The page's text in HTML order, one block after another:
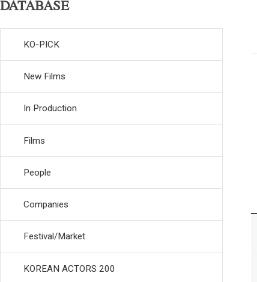
DATABASE
KO-PICK
New Films
In Production
Films
People
Companies
Festival/Market
KOREAN ACTORS 200